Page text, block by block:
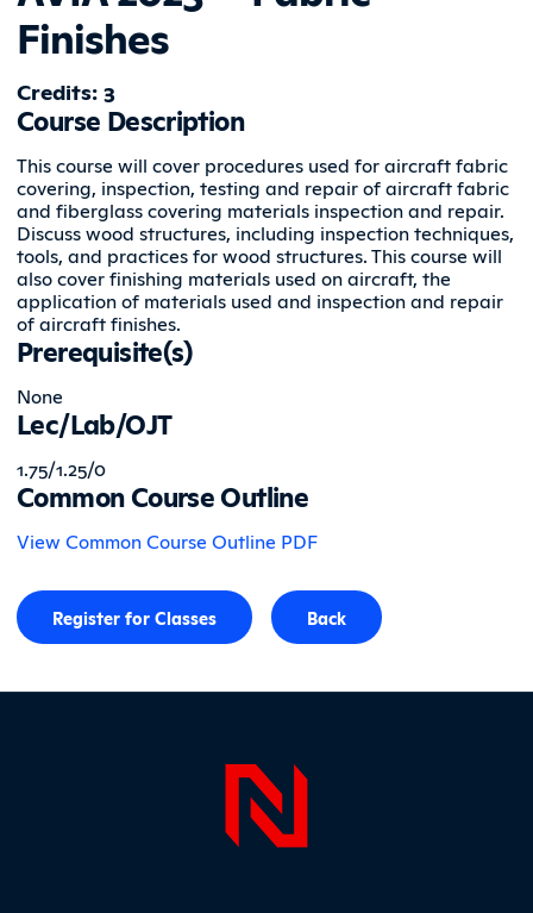
Finishes
Credits: 3
Course Description
This course will cover procedures used for aircraft fabric
covering, inspection, testing and repair of aircraft fabric
and fiberglass covering materials inspection and repair.
Discuss wood structures, including inspection techniques,
tools, and practices for wood structures. This course will
also cover finishing materials used on aircraft, the
application of materials used and inspection and repair
of aircraft finishes.
Prerequisite(s)
None
Lec/Lab/OJT
1.75/1.25/0
Common Course Outline
View Common Course Outline PDF
Register for Classes Back
Page